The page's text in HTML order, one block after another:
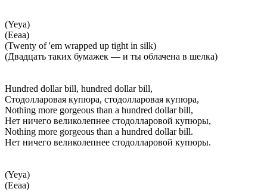
(Yeya)
(Ееаа)
(Twenty of 'em wrapped up tight in silk)
(Двадцать таких бумажек — и ты облачена в шелка)
Hundred dollar bill, hundred dollar bill,
Стодолларовая купюра, стодолларовая купюра,
Nothing more gorgeous than a hundred dollar bill,
Нет ничего великолепнее стодолларовой купюры,
Nothing more gorgeous than a hundred dollar bill.
Нет ничего великолепнее стодолларовой купюры.
(Yeya)
(Ееаа)